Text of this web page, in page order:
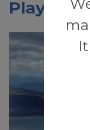
Playa de